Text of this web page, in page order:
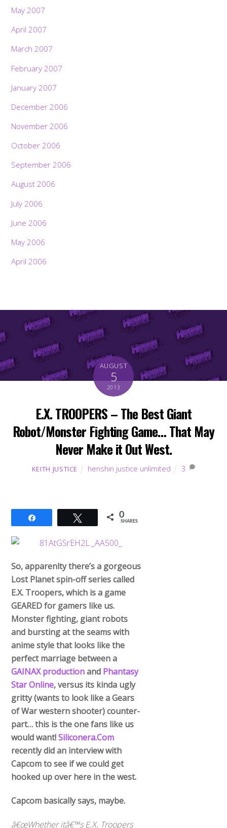
May 2007
April 2007
March 2007
February 2007
January 2007
December 2006
November 2006
October 2006
September 2006
August 2006
July 2006
June 2006
May 2006
April 2006
AUGUST
5
2013
E.X. TROOPERS – The Best Giant
Robot/Monster Fighting Game… That May
Never Make it Out West.
KEITH JUSTICE henshin justice unlimited 3
Tweet 0
SHARES
So, apparenlty there’s a gorgeous
Lost Planet spin-off series called
E.X. Troopers, which is a game
GEARED for gamers like us.
Monster fighting, giant robots
and bursting at the seams with
anime style that looks like the
perfect marriage between a
GAINAX productionand Phantasy
Star Online, versus its kinda ugly
gritty (wants to look like a Gears
of War western shooter) counter-
part… this is the one fans like us
would want!Siliconera.Com
recently did an interview with
Capcom to see if we could get
hooked up over here in the west.
Capcom basically says, maybe.
â€œWhether itâ€™s E.X. Troopers